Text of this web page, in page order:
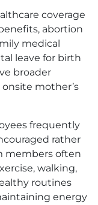
coverage
abortion
medical
leave for birth
broader
mother’s
frequently
rather
members often
walking,
routines
energy